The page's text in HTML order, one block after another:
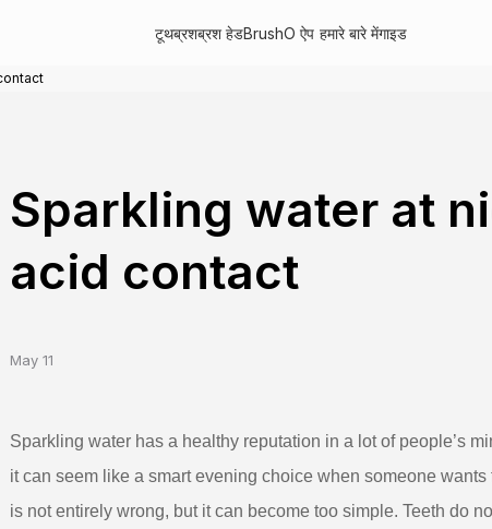
टूथब्रशब्रश हेडBrushO ऐप हमारे बारे मेंगाइड
Sparkling water at
acid contact
May 11
Sparkling water has a healthy reputation in a lot of people’s
it can seem like a smart evening choice when someone
is not entirely wrong, but it can become too simple. Teeth do